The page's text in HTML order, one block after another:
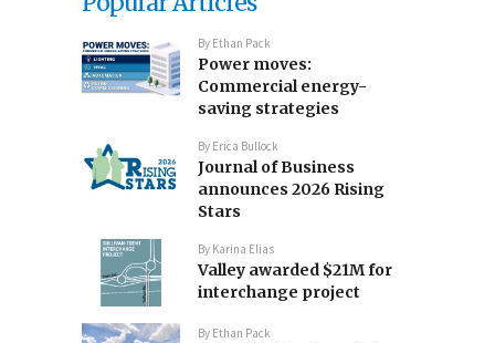
By Ethan Pack
Power moves:
Commercial energy-
saving strategies
By Erica Bullock
Journal of Business
announces 2026 Rising
Stars
By Karina Elias
Valley awarded $21M for
interchange project
By Ethan Pack